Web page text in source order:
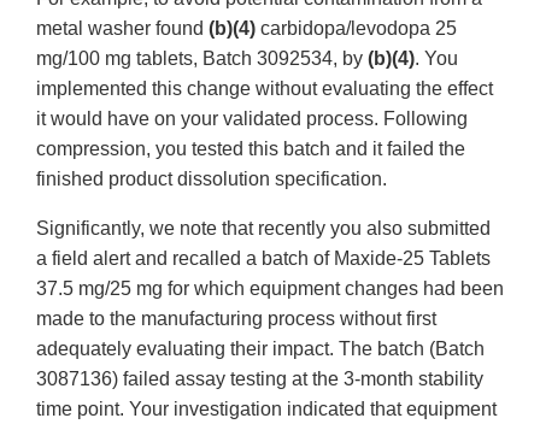
metal washer found (b)(4) carbidopa/levodopa 25
mg/100 mg tablets, Batch 3092534, by (b)(4). You
implemented this change without evaluating the effect
it would have on your validated process. Following
compression, you tested this batch and it failed the
finished product dissolution specification.
Significantly, we note that recently you also submitted
a field alert and recalled a batch of Maxide-25 Tablets
37.5 mg/25 mg for which equipment changes had been
made to the manufacturing process without first
adequately evaluating their impact. The batch (Batch
3087136) failed assay testing at the 3-month stability
time point. Your investigation indicated that equipment